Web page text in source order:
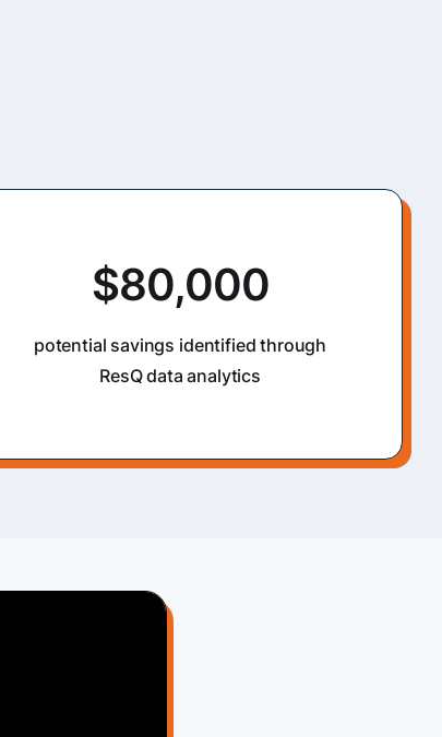
$80,000
potential savings identified through
ResQ data analytics